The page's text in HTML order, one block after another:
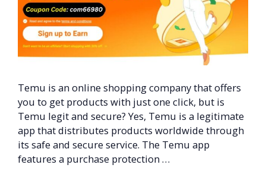
Temu is an online shopping company that offers
you to get products with just one click, but is
Temu legit and secure? Yes, Temu is a legitimate
app that distributes products worldwide through
its safe and secure service. The Temu app
features a purchase protection …